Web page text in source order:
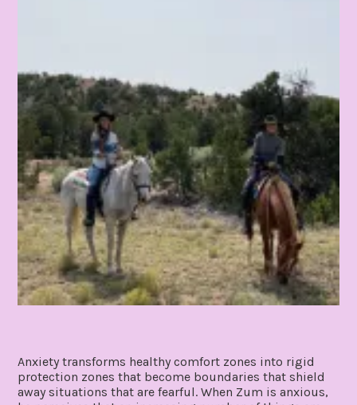
Anxiety transforms healthy comfort zones into rigid
protection zones that become boundaries that shield
away situations that are fearful. When Zum is anxious,